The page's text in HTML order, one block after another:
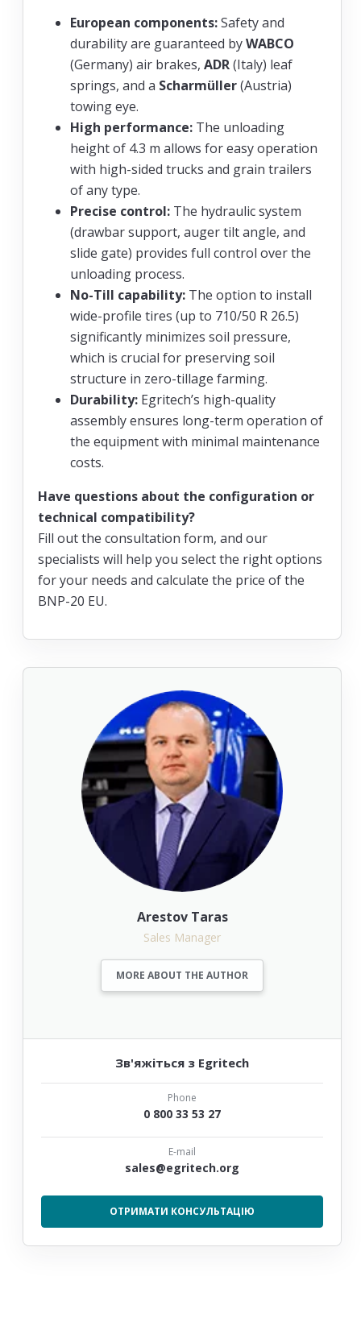
European components:Safety and
durability are guaranteed byWABCO
(Germany) air brakes, ADR(Italy) leaf
springs, and a Scharmüller(Austria)
towing eye.
High performance: The unloading
height of 4.3 m allows for easy operation
with high-sided trucks and grain trailers
of any type.
Precise control: The hydraulic system
(drawbar support, auger tilt angle, and
slide gate) provides full control over the
unloading process.
No-Till capability: The option to install
wide-profile tires (up to 710/50 R 26.5)
significantly minimizes soil pressure,
which is crucial for preserving soil
structure in zero-tillage farming.
Durability: Egritech’s high-quality
assembly ensures long-term operation of
the equipment with minimal maintenance
costs.
Have questions about the configuration or
technical compatibility?
Fill out the consultation form, and our
specialists will help you select the right options
for your needs and calculate the price of the
BNP-20 EU.
Arestov Taras
Sales Manager
MORE ABOUT THE AUTHOR
Зв'яжіться з Egritech
Phone
0 800 33 53 27
E-mail
sales@egritech.org
ОТРИМАТИ КОНСУЛЬТАЦІЮ